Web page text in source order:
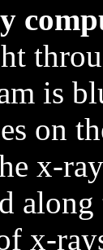
is
on
x-
x-